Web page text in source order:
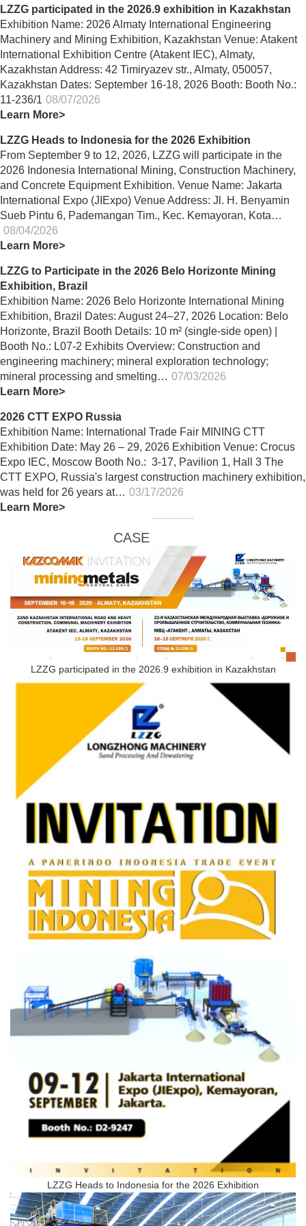
LZZG participated in the 2026.9 exhibition in Kazakhstan
Exhibition Name: 2026 Almaty International Engineering
Machinery and Mining Exhibition, Kazakhstan Venue: Atakent
International Exhibition Centre (Atakent IEC), Almaty,
Kazakhstan Address: 42 Timiryazev str., Almaty, 050057,
Kazakhstan Dates: September 16-18, 2026 Booth: Booth No.:
11-236/1 08/07/2026
Learn More>
LZZG Heads to Indonesia for the 2026 Exhibition
From September 9 to 12, 2026, LZZG will participate in the
2026 Indonesia International Mining, Construction Machinery,
and Concrete Equipment Exhibition. Venue Name: Jakarta
International Expo (JIExpo) Venue Address: Jl. H. Benyamin
Sueb Pintu 6, Pademangan Tim., Kec. Kemayoran, Kota…
08/04/2026
Learn More>
LZZG to Participate in the 2026 Belo Horizonte Mining
Exhibition, Brazil
Exhibition Name: 2026 Belo Horizonte International Mining
Exhibition, Brazil Dates: August 24–27, 2026 Location: Belo
Horizonte, Brazil Booth Details: 10 m² (single-side open) |
Booth No.: L07-2 Exhibits Overview: Construction and
engineering machinery; mineral exploration technology;
mineral processing and smelting… 07/03/2026
Learn More>
2026 CTT EXPO Russia
Exhibition Name: International Trade Fair MINING CTT
Exhibition Date: May 26 – 29, 2026 Exhibition Venue: Crocus
Expo IEC, Moscow Booth No.: 3-17, Pavilion 1, Hall 3 The
CTT EXPO, Russia's largest construction machinery exhibition,
was held for 26 years at… 03/17/2026
Learn More>
CASE
LZZG participated in the 2026.9 exhibition in Kazakhstan
LZZG Heads to Indonesia for the 2026 Exhibition